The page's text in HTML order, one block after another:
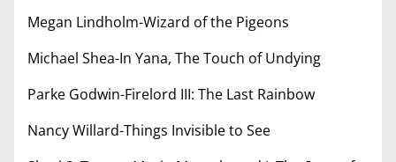
Megan Lindholm-Wizard of the Pigeons
Michael Shea-In Yana, The Touch of Undying
Parke Godwin-Firelord III: The Last Rainbow
Nancy Willard-Things Invisible to See